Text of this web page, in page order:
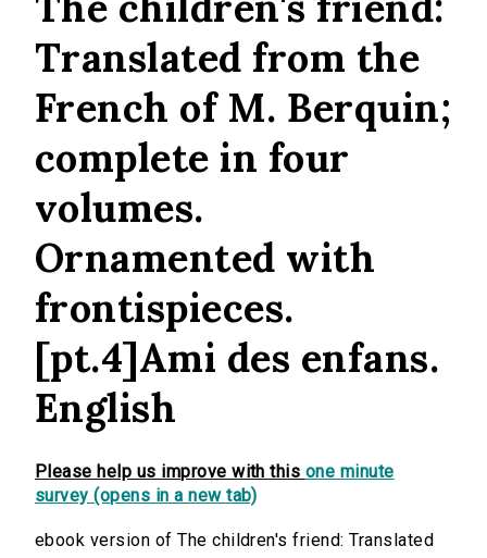
Translated from the
French of M. Berquin;
complete in four
volumes.
Ornamented with
frontispieces.
[pt.4]Ami des enfans.
English
Please help us improve with this one minute
survey (opens in a new tab)
ebook version of The children's friend: Translated